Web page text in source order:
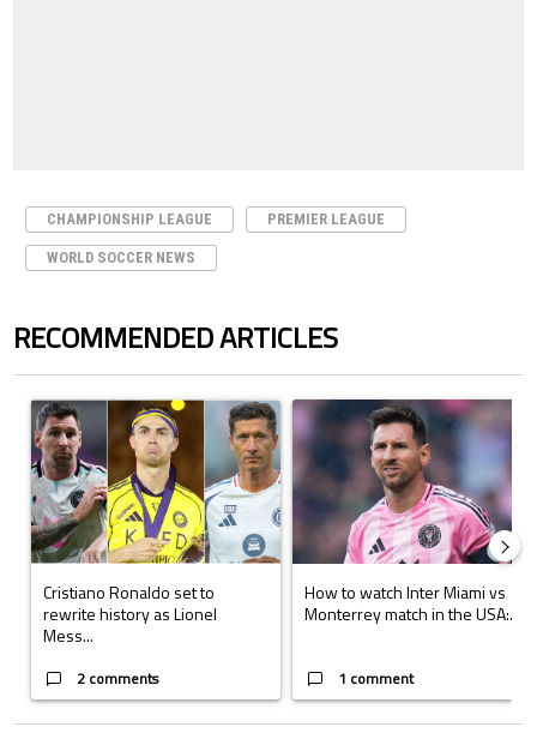
CHAMPIONSHIP LEAGUE PREMIER LEAGUE
WORLD SOCCER NEWS
RECOMMENDED ARTICLES
A trending article titled "Cristiano Ronaldo set to rewrite history as
Cristiano Ronaldo set to
rewrite history as Lionel
Mess...
2 comments
A trending article titled "How to
How to watch Inter Miami vs
Monterrey match in the USA:...
1 comment